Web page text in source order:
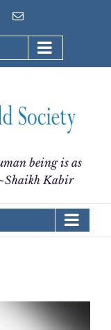
Email
being is as
Kabir